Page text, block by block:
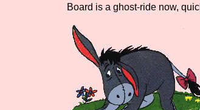
Board is a ghost-ride now,